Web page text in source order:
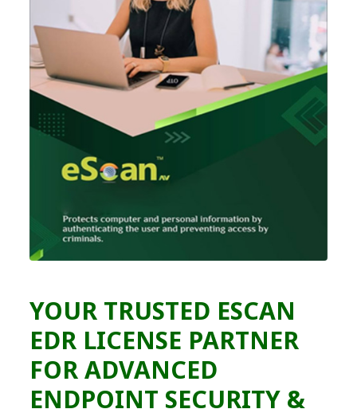
YOUR TRUSTED ESCAN
EDR LICENSE PARTNER
FOR ADVANCED
ENDPOINT SECURITY &